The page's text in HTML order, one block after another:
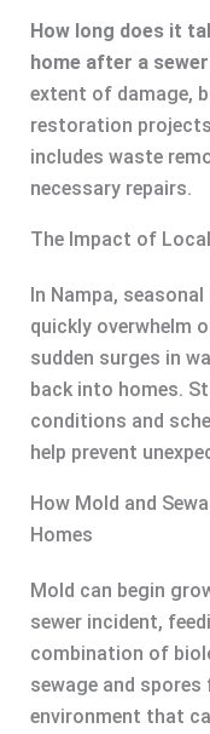
How long does it
home after a
extent of damage,
restoration
includes waste
necessary repairs.
The Impact of
In Nampa,
quickly overwhelm
sudden surges in
back into homes.
conditions and
help prevent
How Mold and
Homes
Mold can begin
sewer incident,
combination of
sewage and
environment that